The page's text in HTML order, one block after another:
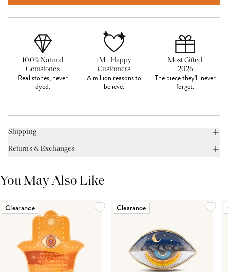
100% Natural
Gemstones
Real stones, never
dyed.
1M+ Happy
Customers
A million reasons to
believe.
Most Gifted
2026
The piece they'll never
forget.
Shipping
Returns & Exchanges
You May Also Like
Clearance Clearance